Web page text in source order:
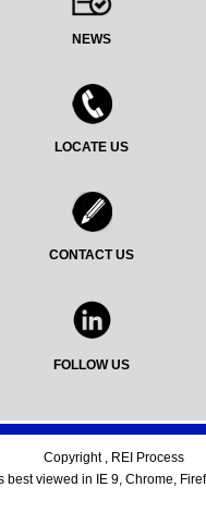
NEWS
LOCATE US
CONTACT US
FOLLOW US
Copyright , REI Process
best viewed in IE 9, Chrome,